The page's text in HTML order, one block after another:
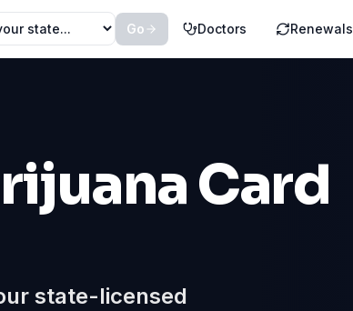
Go Doctors Renewals
Card
state-licensed